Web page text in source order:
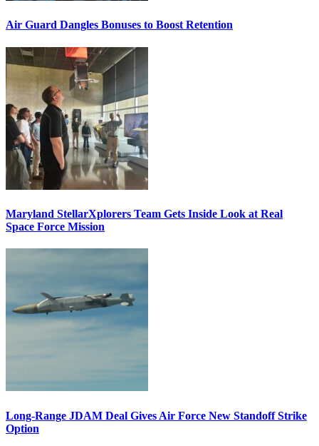
Air Guard Dangles Bonuses to Boost Retention
Maryland StellarXplorers Team Gets Inside Look at Real
Space Force Mission
Long-Range JDAM Deal Gives Air Force New Standoff Strike
Option